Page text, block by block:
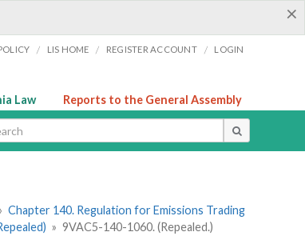
×
/ LIS HOME / REGISTER ACCOUNT / LOGIN
Law Reports to the General Assembly
Chapter 140. Regulation for Emissions Trading
» 9VAC5-140-1060. (Repealed.)